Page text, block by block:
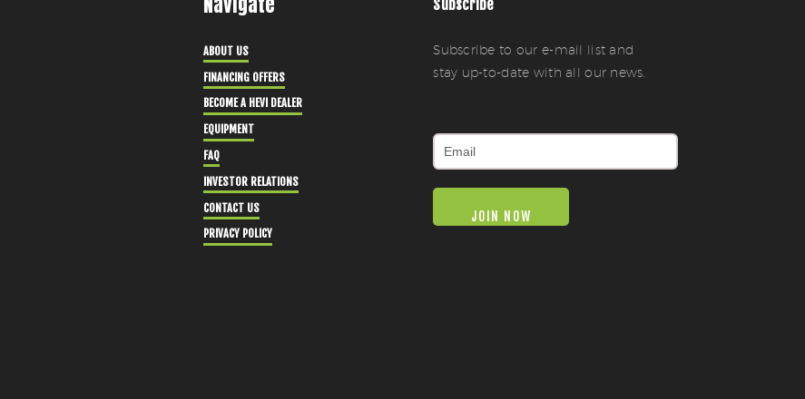
ABOUT US
FINANCING OFFERS
BECOME A HEVI DEALER
EQUIPMENT
FAQ
INVESTOR RELATIONS
CONTACT US
PRIVACY POLICY
Subscribe
Subscribe to our e-mail list and
stay up-to-date with all our news.